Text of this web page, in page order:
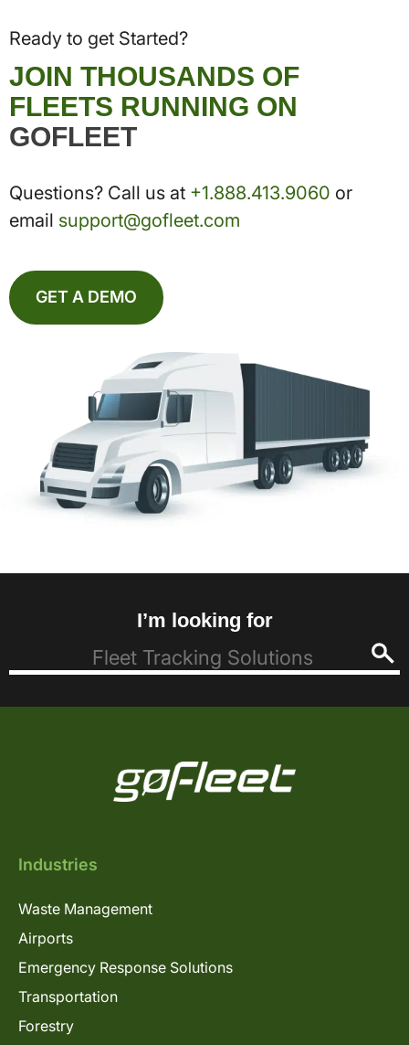
Ready to get Started?
JOIN THOUSANDS OF
FLEETS RUNNING ON
GOFLEET
Questions? Call us at +1.888.413.9060 or
email support@gofleet.com
GET A DEMO
I’m looking for
Industries
Waste Management
Airports
Emergency Response Solutions
Transportation
Forestry